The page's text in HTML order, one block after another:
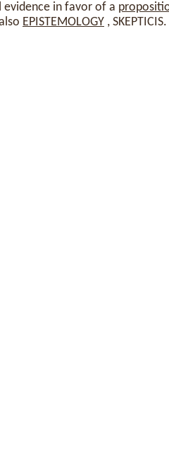
evidence in favor of a
EPISTEMOLOGY ,